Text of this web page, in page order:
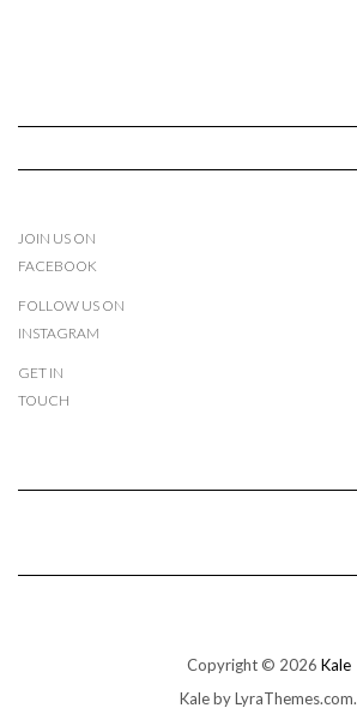
JOIN US ON
FACEBOOK
FOLLOW US ON
INSTAGRAM
GET IN
TOUCH
Copyright © 2026 Kale
Kaleby LyraThemes.com.